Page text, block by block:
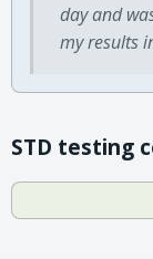
day and
my results
STD testing